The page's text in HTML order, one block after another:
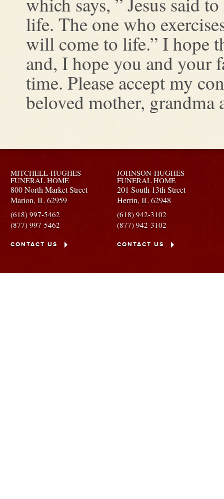
life. The one who
will come to life.” I hope
and, I hope you and your
time. Please accept my
beloved mother,
MITCHELL-HUGHES
FUNERAL HOME
800 North Market Street
Marion, IL62959
(618) 997-5462
(877) 997-5462
CONTACT US
JOHNSON-HUGHES
FUNERAL HOME
201 South 13th Street
Herrin,IL62948
(618) 942-3102
(877) 942-3102
CONTACT US